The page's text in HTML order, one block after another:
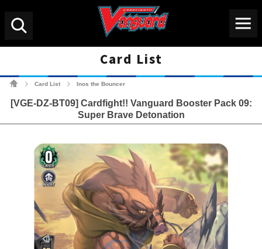
Card List
Card List Inos the Bouncer
[VGE-DZ-BT09] Cardfight!! Vanguard Booster Pack 09:
Super Brave Detonation